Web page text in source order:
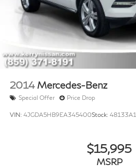
2014 Mercedes-Benz
Special Offer Price Drop
VIN: 4JGDA5HB9EA345400Stock: 48133A1
$15,995
MSRP